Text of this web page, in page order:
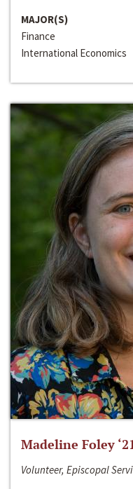
MAJOR(S)
Finance
International Economics
Madeline Foley
Volunteer, Episcopal